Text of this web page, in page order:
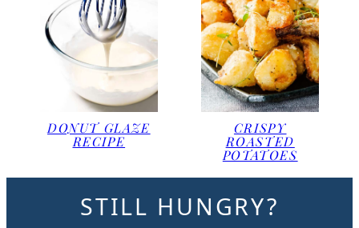
DONUT GLAZE
RECIPE
CRISPY
ROASTED
POTATOES
STILL HUNGRY?